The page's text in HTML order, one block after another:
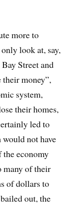
more to
look at, say,
Street and
their money”,
system,
their homes,
led to
not have
economy
many of their
of dollars to
out, the